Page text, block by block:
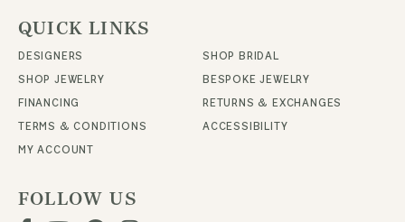
QUICK LINKS
DESIGNERS
SHOP BRIDAL
SHOP JEWELRY
BESPOKE JEWELRY
FINANCING
RETURNS & EXCHANGES
TERMS & CONDITIONS
ACCESSIBILITY
MY ACCOUNT
FOLLOW US